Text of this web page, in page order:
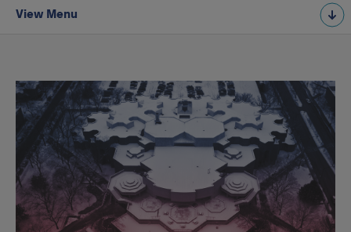
View Menu
Research
Collaborations